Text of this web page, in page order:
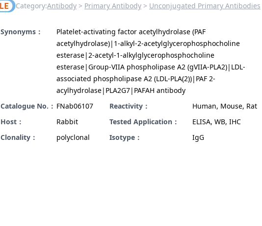
Category:Antibody Primary Antibody Unconjugated Primary Antibodies
Synonyms：
Platelet-activating factor acetylhydrolase (PAF
acetylhydrolase)|1-alkyl-2-acetylglycerophosphocholine
esterase|2-acetyl-1-alkylglycerophosphocholine
esterase|Group-VIIA phospholipase A2 (gVIIA-PLA2)|LDL-
associated phospholipase A2 (LDL-PLA(2))|PAF 2-
acylhydrolase|PLA2G7|PAFAH antibody
Catalogue No.： FNab06107 Reactivity：
Human, Mouse, Rat
Host：
Rabbit Tested Application：
ELISA, WB, IHC
Clonality：
polyclonal Isotype： IgG